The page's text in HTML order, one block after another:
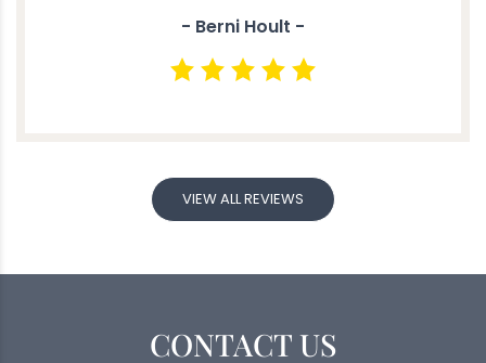
- Berni Hoult -
VIEW ALL REVIEWS
CONTACT US